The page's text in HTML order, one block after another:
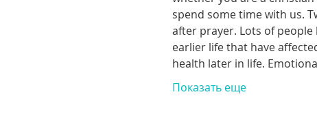
spend some time with us.
after prayer. Lots of
earlier life that have
health later in life.
Показать еще